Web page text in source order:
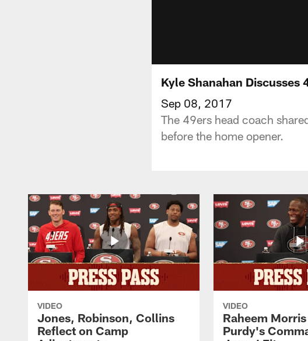
Kyle Shanahan
Sep 08, 2017
The 49ers head coach
before the home opener.
VIDEO
Jones, Robinson, Collins
Reflect on Camp
VIDEO
Raheem
Purdy's